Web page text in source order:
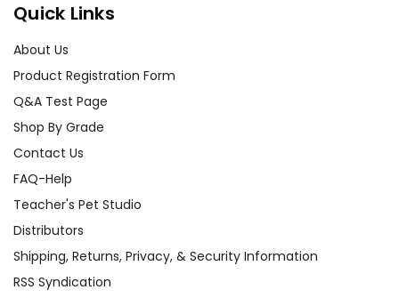
Quick Links
About Us
Product Registration Form
Q&A Test Page
Shop By Grade
Contact Us
FAQ-Help
Teacher's Pet Studio
Distributors
Shipping, Returns, Privacy, & Security Information
RSS Syndication